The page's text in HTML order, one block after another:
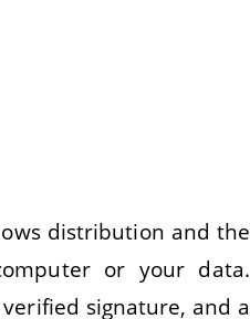
distribution and the
or your data.
signature, and a